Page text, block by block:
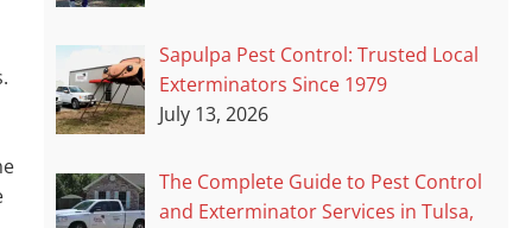
Sapulpa Pest Control: Trusted Local
Exterminators Since 1979
July 13, 2026
The Complete Guide to Pest Control
and Exterminator Services in Tulsa,